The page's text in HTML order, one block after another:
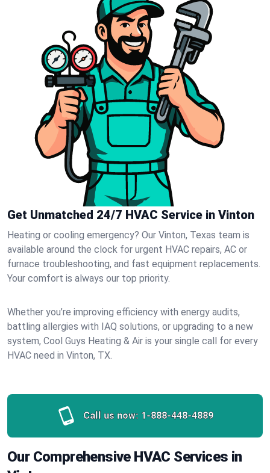
Get Unmatched 24/7 HVAC Service in Vinton
Heating or cooling emergency? Our Vinton, Texas team is
available around the clock for urgent HVAC repairs, AC or
furnace troubleshooting, and fast equipment replacements.
Your comfort is always our top priority.
Whether you’re improving efficiency with energy audits,
battling allergies with IAQ solutions, or upgrading to a new
system, Cool Guys Heating & Air is your single call for every
HVAC need in Vinton, TX.
Call us now: 1-888-448-4889
Our Comprehensive HVAC Services in